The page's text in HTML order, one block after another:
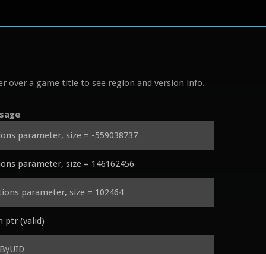
over a game title to see region and version info.
parameter, size = -559038737
parameter, size = 146162456
parameter, size = 102464
ptr (valid)